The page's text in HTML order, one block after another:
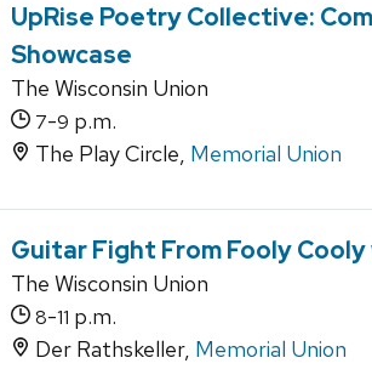
UpRise Poetry Collective:
Showcase
The Wisconsin Union
7-9 p.m.
The Play Circle, Memorial Union
Guitar Fight From Fooly Cooly
The Wisconsin Union
8-11 p.m.
Der Rathskeller, Memorial Union